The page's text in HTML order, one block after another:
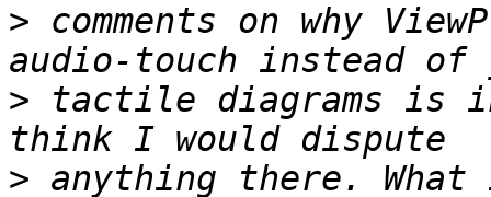
> comments on why
> tactile diagrams is
> anything there.